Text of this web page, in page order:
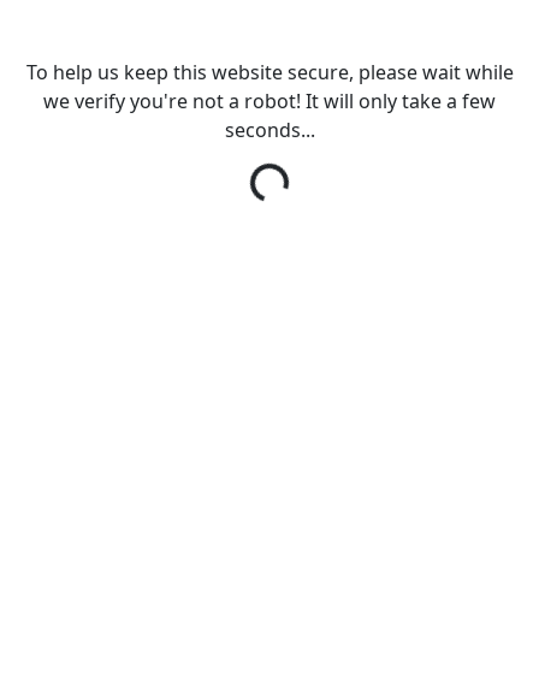
To help us keep this website secure, please wait while
we verify you're not a robot! It will only take a few
seconds...
Loading...